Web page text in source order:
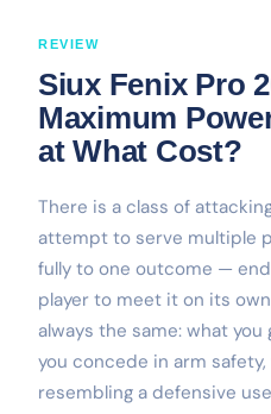
REVIEW
Siux Fenix Pro
Maximum
at What Cost?
There is a class of
attempt to serve multiple
fully to one outcome —
player to meet it on its
always the same: what
you concede in arm
resembling a defensive